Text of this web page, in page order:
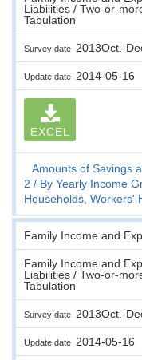
Liabilities / Two-or-
Tabulation
Survey date 2013Oct.-
Update date 2014-05-16
EXCEL
Amounts of Savings
2
By Yearly Income
Households, Workers'
Family Income and
Family Income and
Liabilities / Two-or-
Tabulation
Survey date 2013Oct.-
Update date 2014-05-16